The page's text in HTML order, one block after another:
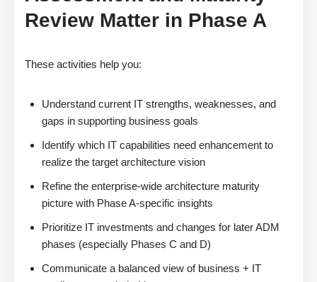
Review Matter in Phase A
These activities help you:
Understand current IT strengths, weaknesses, and
gaps in supporting business goals
Identify which IT capabilities need enhancement to
realize the target architecture vision
Refine the enterprise-wide architecture maturity
picture with Phase A-specific insights
Prioritize IT investments and changes for later ADM
phases (especially Phases C and D)
Communicate a balanced view of business + IT